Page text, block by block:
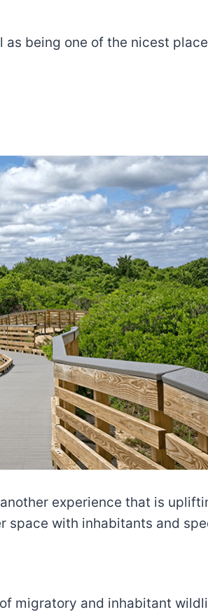
being one of the nicest
experience that is
space with inhabitants and
migratory and inhabitant